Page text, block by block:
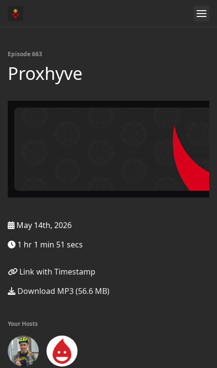
Episode 663
Proxhyve
May 14th, 2026
1 hr 1 min 51 secs
Link with Timestamp
Download MP3 (56.6 MB)
Your Hosts